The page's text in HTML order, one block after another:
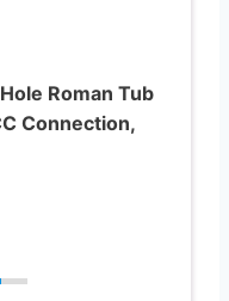
Roman Tub
Connection,